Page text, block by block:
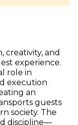
creativity, and
experience.
role in
execution
an
guests
society. The
discipline—